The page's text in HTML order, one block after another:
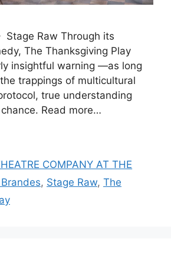
Stage Raw Through its
The Thanksgiving Play
insightful warning —as long
trappings of multicultural
true understanding
Read more…
COMPANY AT THE
, Stage Raw, The